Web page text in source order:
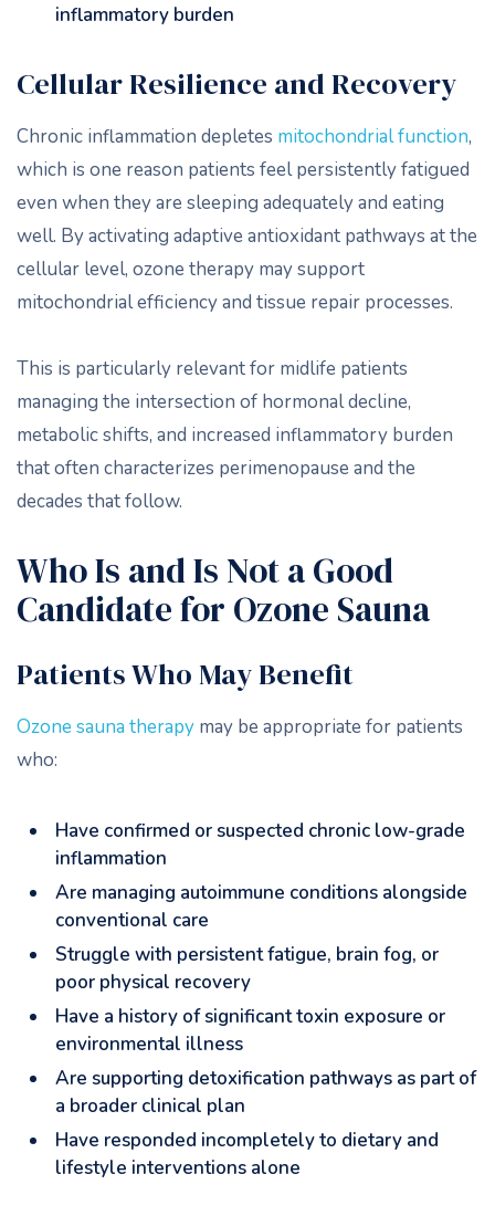
inflammatory burden
Cellular Resilience and Recovery
Chronic inflammation depletes mitochondrial function,
which is one reason patients feel persistently fatigued
even when they are sleeping adequately and eating
well. By activating adaptive antioxidant pathways at the
cellular level, ozone therapy may support
mitochondrial efficiency and tissue repair processes.
This is particularly relevant for midlife patients
managing the intersection of hormonal decline,
metabolic shifts, and increased inflammatory burden
that often characterizes perimenopause and the
decades that follow.
Who Is and Is Not a Good
Candidate for Ozone Sauna
Patients Who May Benefit
Ozone sauna therapy may be appropriate for patients
who:
Have confirmed or suspected chronic low-grade
inflammation
Are managing autoimmune conditions alongside
conventional care
Struggle with persistent fatigue, brain fog, or
poor physical recovery
Have a history of significant toxin exposure or
environmental illness
Are supporting detoxification pathways as part of
a broader clinical plan
Have responded incompletely to dietary and
lifestyle interventions alone